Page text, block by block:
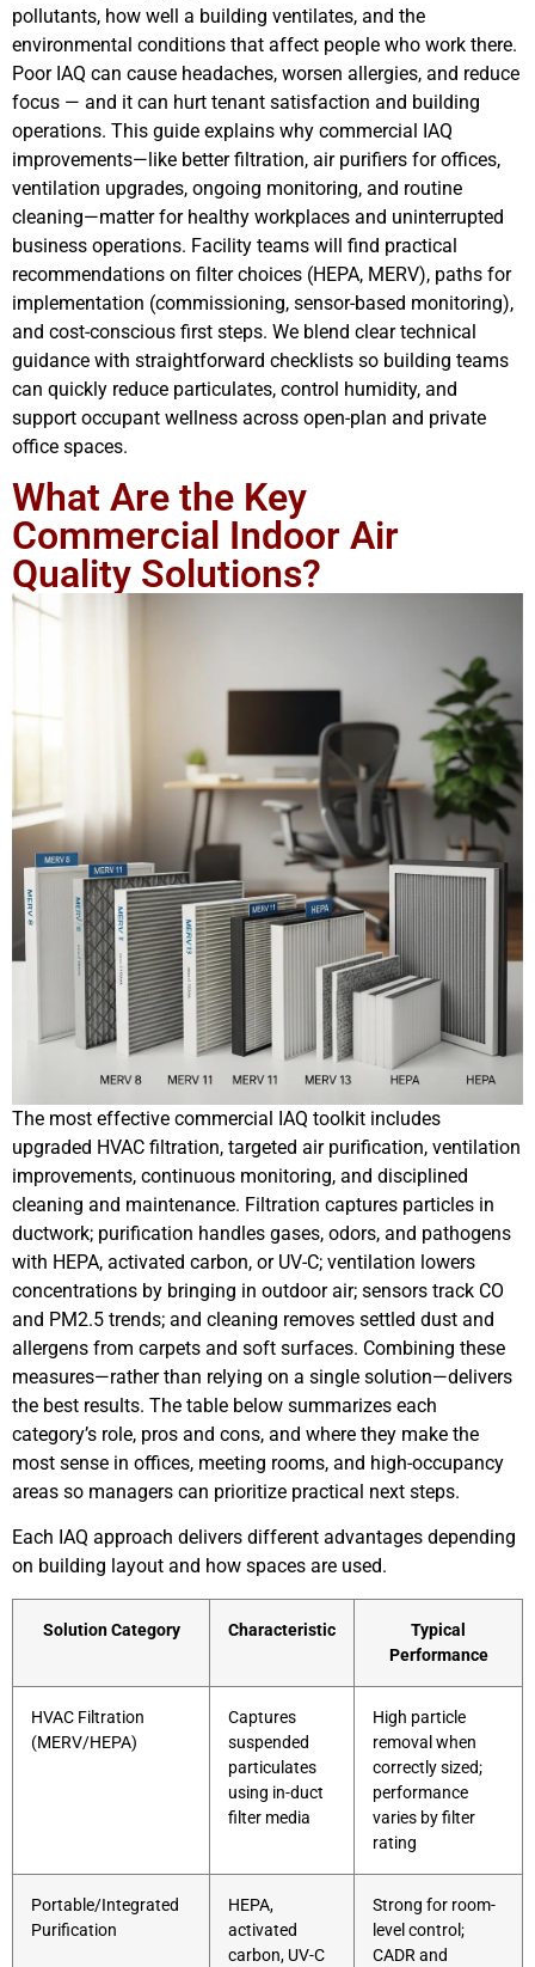
pollutants, how well a building ventilates, and the
environmental conditions that affect people who work there.
Poor IAQ can cause headaches, worsen allergies, and reduce
focus — and it can hurt tenant satisfaction and building
operations. This guide explains why commercial IAQ
improvements—like better filtration, air purifiers for offices,
ventilation upgrades, ongoing monitoring, and routine
cleaning—matter for healthy workplaces and uninterrupted
business operations. Facility teams will find practical
recommendations on filter choices (HEPA, MERV), paths for
implementation (commissioning, sensor-based monitoring),
and cost-conscious first steps. We blend clear technical
guidance with straightforward checklists so building teams
can quickly reduce particulates, control humidity, and
support occupant wellness across open-plan and private
office spaces.
What Are the Key
Commercial Indoor Air
Quality Solutions?
The most effective commercial IAQ toolkit includes
upgraded HVAC filtration, targeted air purification, ventilation
improvements, continuous monitoring, and disciplined
cleaning and maintenance. Filtration captures particles in
ductwork; purification handles gases, odors, and pathogens
with HEPA, activated carbon, or UV-C; ventilation lowers
concentrations by bringing in outdoor air; sensors track CO
and PM2.5 trends; and cleaning removes settled dust and
allergens from carpets and soft surfaces. Combining these
measures—rather than relying on a single solution—delivers
the best results. The table below summarizes each
category’s role, pros and cons, and where they make the
most sense in offices, meeting rooms, and high-occupancy
areas so managers can prioritize practical next steps.
Each IAQ approach delivers different advantages depending
on building layout and how spaces are used.
Solution Category Characteristic
Typical
Performance
HVAC Filtration
(MERV/HEPA)
Captures
suspended
particulates
using in-duct
filter media
High particle
removal when
correctly sized;
performance
varies by filter
rating
Portable/Integrated
Purification
HEPA,
activated
carbon, UV-C
Strong for room-
level control;
CADR and